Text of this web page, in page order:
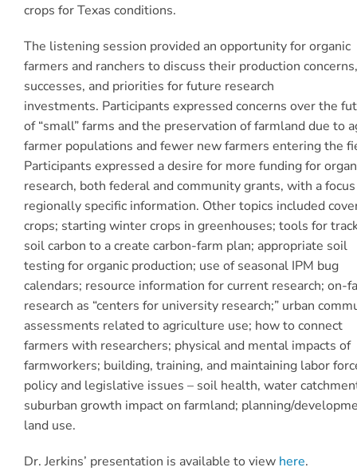
crops for Texas conditions.
The listening session provided an opportunity for organic
farmers and ranchers to discuss their production concerns,
successes, and priorities for future research
investments. Participants expressed concerns over the
of “small” farms and the preservation of farmland due to
farmer populations and fewer new farmers entering the
Participants expressed a desire for more funding for
research, both federal and community grants, with a
regionally specific information. Other topics included
crops; starting winter crops in greenhouses; tools for
soil carbon to a create carbon-farm plan; appropriate soil
testing for organic production; use of seasonal IPM bug
calendars; resource information for current research; on-
research as “centers for university research;” urban
assessments related to agriculture use; how to connect
farmers with researchers; physical and mental impacts of
farmworkers; building, training, and maintaining labor
policy and legislative issues – soil health, water
suburban growth impact on farmland; planning/
land use.
Dr. Jerkins’ presentation is available to view here.